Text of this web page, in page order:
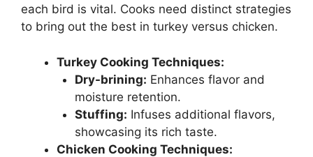
each bird is vital. Cooks need distinct strategies
to bring out the best in turkey versus chicken.
Turkey Cooking Techniques:
Dry-brining: Enhances flavor and
moisture retention.
Stuffing: Infuses additional flavors,
showcasing its rich taste.
Chicken Cooking Techniques: